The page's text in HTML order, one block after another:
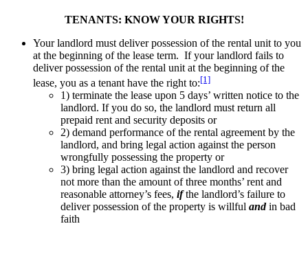
TENANTS: KNOW YOUR RIGHTS!
Your landlord must deliver possession of the rental unit to you
at the beginning of the lease term. If your landlord fails to
deliver possession of the rental unit at the beginning of the
lease, you as a tenant have the right to:[1]
1) terminate the lease upon 5 days’ written notice to the
landlord. If you do so, the landlord must return all
prepaid rent and security deposits or
2) demand performance of the rental agreement by the
landlord, and bring legal action against the person
wrongfully possessing the property or
3) bring legal action against the landlord and recover
not more than the amount of three months’ rent and
reasonable attorney’s fees, ifthe landlord’s failure to
deliver possession of the property is willful andin bad
faith